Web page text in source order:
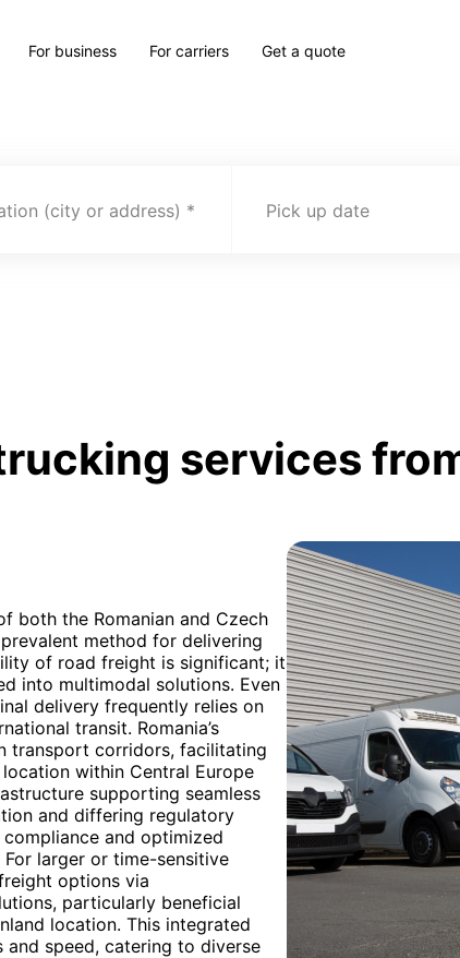
For business For carriers Get a quote
(city or address) Pick up date
services
both the Romanian and Czech
method for delivering
of road freight is significant; it
into multimodal solutions. Even
delivery frequently relies on
transit. Romania’s
transport corridors, facilitating
within Central Europe
supporting seamless
and differing regulatory
and optimized
larger or time-sensitive
options via
particularly beneficial
location. This integrated
speed, catering to diverse